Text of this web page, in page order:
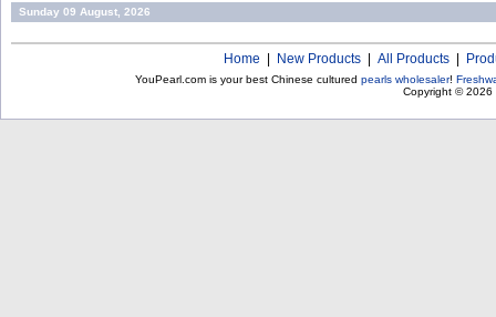
Sunday 09 August, 2026
Home New Products All Products
YouPearl.com is your best Chinese cultured pearls wholesaler!
Copyright © 2026